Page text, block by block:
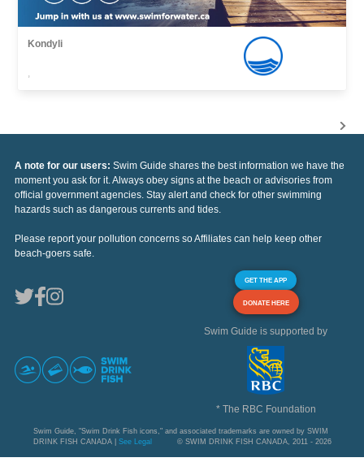
Kondyli
,
A note for our users: Swim Guide shares the best information we have the
moment you ask for it. Always obey signs at the beach or advisories from
official government agencies. Stay alert and check for other swimming
hazards such as dangerous currents and tides.
Please report your pollution concerns so Affiliates can help keep other
beach-goers safe.
GET THE APP
DONATE HERE
Swim Guide is supported by
* The RBC Foundation
Swim Guide, "Swim Drink Fish icons," and associated trademarks are owned by SWIM
DRINK FISH CANADA | See Legal © SWIM DRINK FISH CANADA, 2011 - 2026